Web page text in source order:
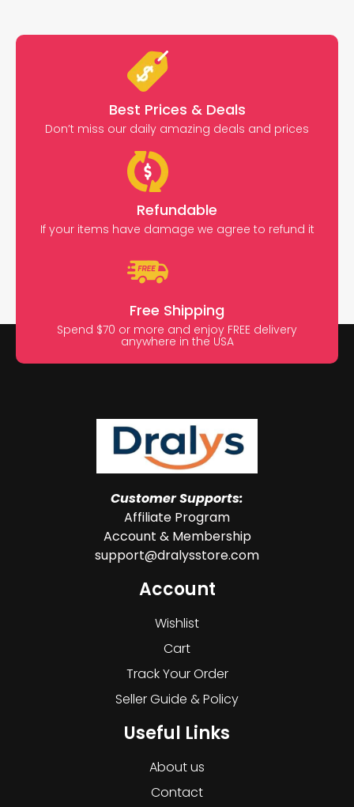
Best Prices & Deals
Don’t miss our daily amazing deals and prices
Refundable
If your items have damage we agree to refund it
Free Shipping
Spend $70 or more and enjoy FREE delivery
anywhere in the USA
Customer Supports:
Affiliate Program
Account & Membership
support@dralysstore.com
Account
Wishlist
Cart
Track Your Order
Seller Guide & Policy
Useful Links
About us
Contact